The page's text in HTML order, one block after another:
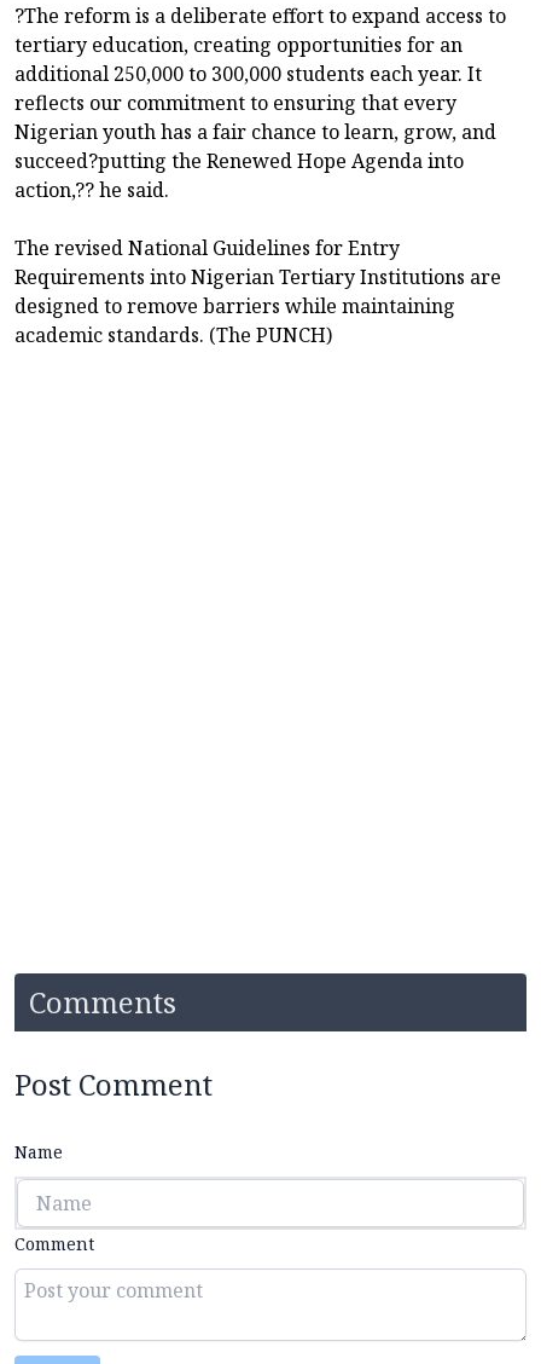
?The reform is a deliberate effort to expand access to
tertiary education, creating opportunities for an
additional 250,000 to 300,000 students each year. It
reflects our commitment to ensuring that every
Nigerian youth has a fair chance to learn, grow, and
succeed?putting the Renewed Hope Agenda into
action,?? he said.
The revised National Guidelines for Entry
Requirements into Nigerian Tertiary Institutions are
designed to remove barriers while maintaining
academic standards. (The PUNCH)
Comments
Post Comment
Name
Comment